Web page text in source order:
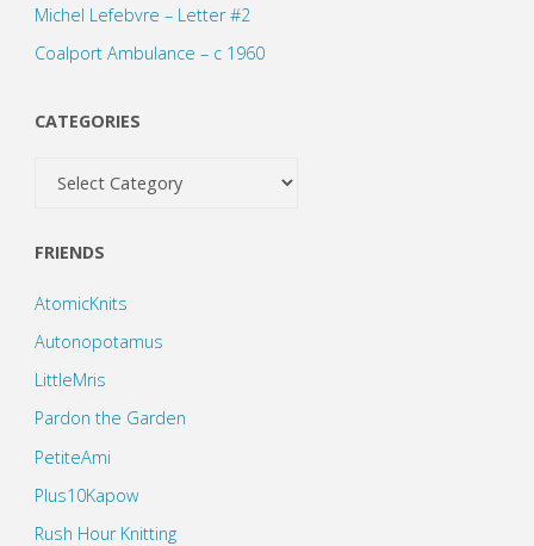
Michel Lefebvre – Letter #2
Coalport Ambulance – c 1960
CATEGORIES
FRIENDS
AtomicKnits
Autonopotamus
LittleMris
Pardon the Garden
PetiteAmi
Plus10Kapow
Rush Hour Knitting